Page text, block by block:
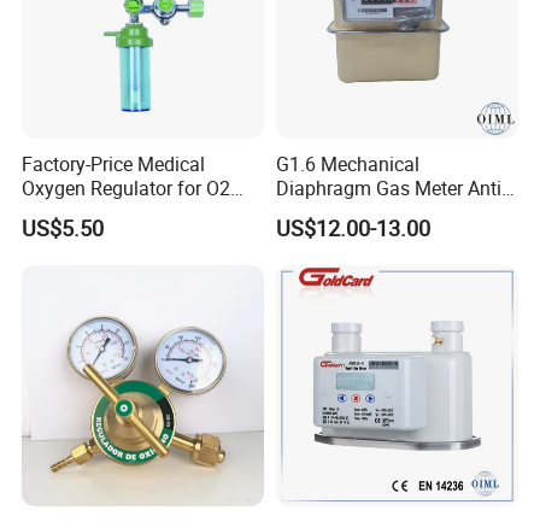
Factory-Price Medical
Oxygen Regulator for O2
Cylinders
US$5.50
G1.6 Mechanical
Diaphragm Gas Meter Anti
Back Flow
US$12.00-13.00